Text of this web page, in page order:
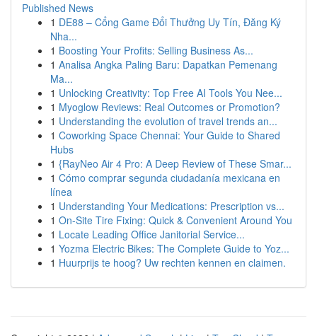
Published News
1 DE88 – Cổng Game Đổi Thưởng Uy Tín, Đăng Ký
Nha...
1 Boosting Your Profits: Selling Business As...
1 Analisa Angka Paling Baru: Dapatkan Pemenang
Ma...
1 Unlocking Creativity: Top Free AI Tools You Nee...
1 Myoglow Reviews: Real Outcomes or Promotion?
1 Understanding the evolution of travel trends an...
1 Coworking Space Chennai: Your Guide to Shared
Hubs
1 {RayNeo Air 4 Pro: A Deep Review of These Smar...
1 Cómo comprar segunda ciudadanía mexicana en
línea
1 Understanding Your Medications: Prescription vs...
1 On-Site Tire Fixing: Quick & Convenient Around You
1 Locate Leading Office Janitorial Service...
1 Yozma Electric Bikes: The Complete Guide to Yoz...
1 Huurprijs te hoog? Uw rechten kennen en claimen.